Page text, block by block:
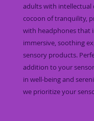
adults with intellectual
cocoon of tranquility,
with headphones that
immersive, soothing
sensory products.
addition to your
in well-being and
we prioritize your